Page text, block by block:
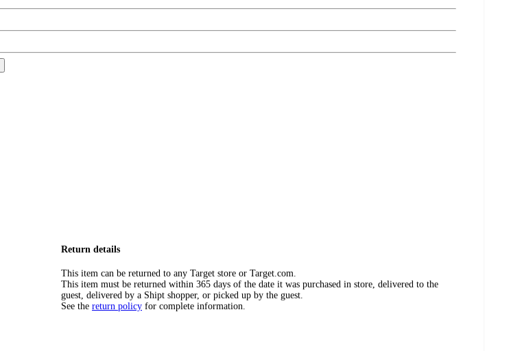
Return details
This item can be returned to any Target store or Target.com.
This item must be returned within 365 days of the date it was purchased in store, delivered to the
guest, delivered by a Shipt shopper, or picked up by the guest.
See the return policy for complete information.